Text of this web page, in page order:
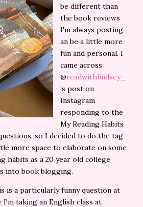
be different than
the book reviews
I'm always posting
an be a little more
fun and personal. I
came across
@readwithlindsey_
's post on
Instagram
responding to the
My Reading Habits
so I decided to do the tag
more space to elaborate on some
habits as a 20 year old college
into book blogging.
is a particularly funny question at
I'm taking an English class at